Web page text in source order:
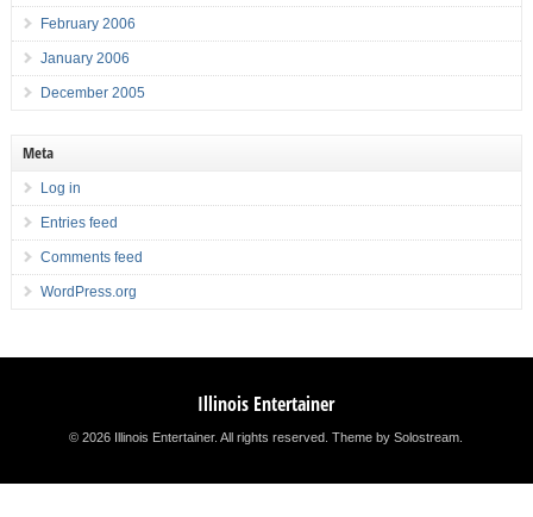
February 2006
January 2006
December 2005
Meta
Log in
Entries feed
Comments feed
WordPress.org
Illinois Entertainer
© 2026 Illinois Entertainer. All rights reserved.Theme by Solostream